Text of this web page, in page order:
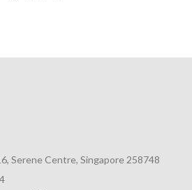
Serene Centre, Singapore 258748